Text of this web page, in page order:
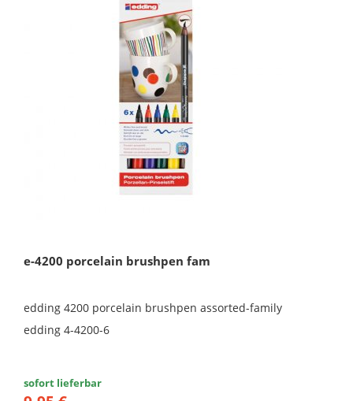
e-4200 porcelain brushpen fam
edding 4200 porcelain brushpen assorted-family
edding 4-4200-6
sofort lieferbar